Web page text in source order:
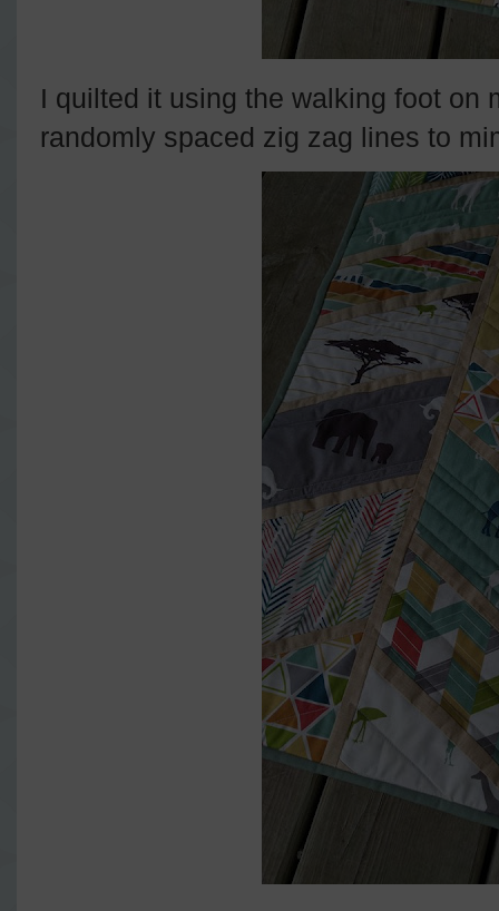
I quilted it using the walking foot on
randomly spaced zig zag lines to